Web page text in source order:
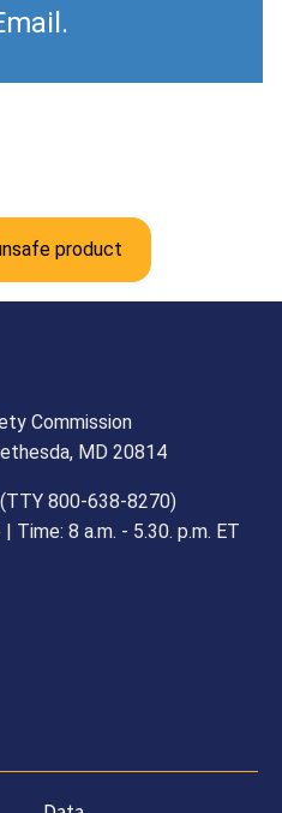
product
Commission
MD 20814
800-638-8270)
Time: 8 a.m. - 5.30. p.m. ET